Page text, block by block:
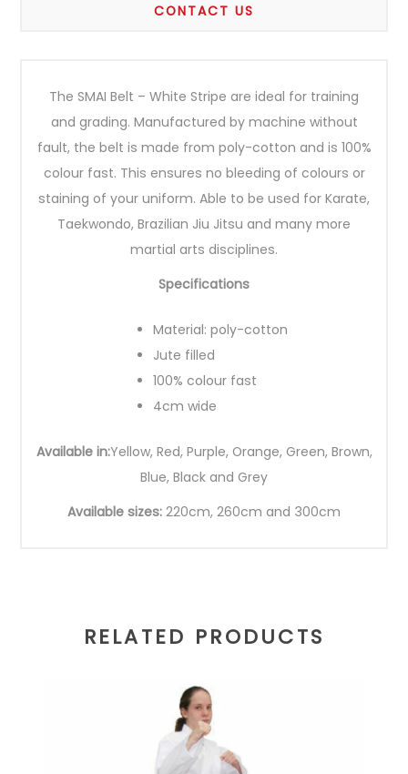
CONTACT US
The SMAI Belt – White Stripe are ideal for training
and grading. Manufactured by machine without
fault, the belt is made from poly-cotton and is 100%
colour fast. This ensures no bleeding of colours or
staining of your uniform. Able to be used for Karate,
Taekwondo, Brazilian Jiu Jitsu and many more
martial arts disciplines.
Specifications
Material: poly-cotton
Jute filled
100% colour fast
4cm wide
Available in:Yellow, Red, Purple, Orange, Green, Brown,
Blue, Black and Grey
Available sizes: 220cm, 260cm and 300cm
RELATED PRODUCTS